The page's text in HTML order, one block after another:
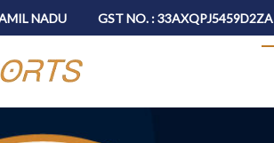
NADU GST NO. : 33AXQPJ5459D2ZA